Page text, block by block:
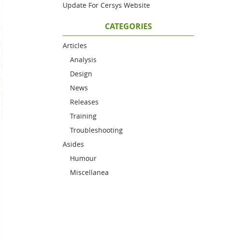
Update For Cersys Website
CATEGORIES
Articles
Analysis
Design
News
Releases
Training
Troubleshooting
Asides
Humour
Miscellanea